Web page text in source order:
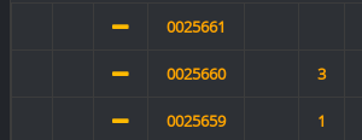
0025661
0025660 3
0025659 1